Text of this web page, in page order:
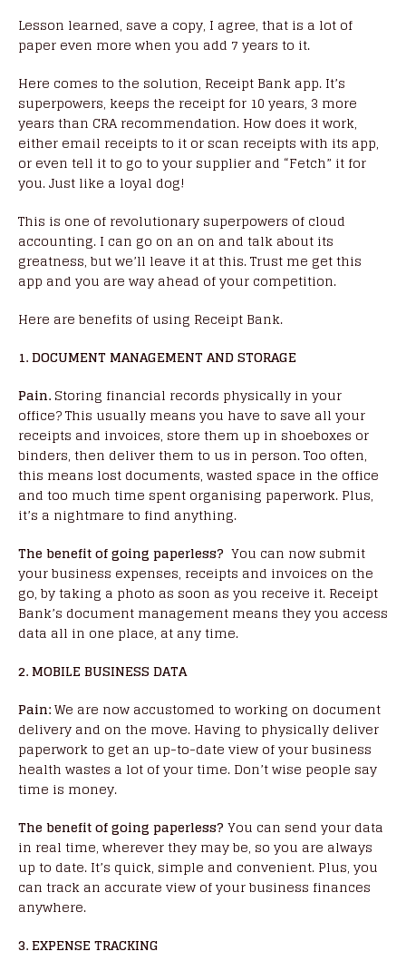
Lesson learned, save a copy, I agree, that is a lot of
paper even more when you add 7 years to it.
Here comes to the solution, Receipt Bank app. It’s
superpowers, keeps the receipt for 10 years, 3 more
years than CRA recommendation. How does it work,
either email receipts to it or scan receipts with its app,
or even tell it to go to your supplier and “Fetch” it for
you. Just like a loyal dog!
This is one of revolutionary superpowers of cloud
accounting. I can go on an on and talk about its
greatness, but we’ll leave it at this. Trust me get this
app and you are way ahead of your competition.
Here are benefits of using Receipt Bank.
1. DOCUMENT MANAGEMENT AND STORAGE
Pain. Storing financial records physically in your
office? This usually means you have to save all your
receipts and invoices, store them up in shoeboxes or
binders, then deliver them to us in person. Too often,
this means lost documents, wasted space in the office
and too much time spent organising paperwork. Plus,
it’s a nightmare to find anything.
The benefit of going paperless? You can now submit
your business expenses, receipts and invoices on the
go, by taking a photo as soon as you receive it. Receipt
Bank’s document management means they you access
data all in one place, at any time.
2. MOBILE BUSINESS DATA
Pain:We are now accustomed to working on document
delivery and on the move. Having to physically deliver
paperwork to get an up-to-date view of your business
health wastes a lot of your time. Don’t wise people say
time is money.
The benefit of going paperless? You can send your data
in real time, wherever they may be, so you are always
up to date. It’s quick, simple and convenient. Plus, you
can track an accurate view of your business finances
anywhere.
3. EXPENSE TRACKING